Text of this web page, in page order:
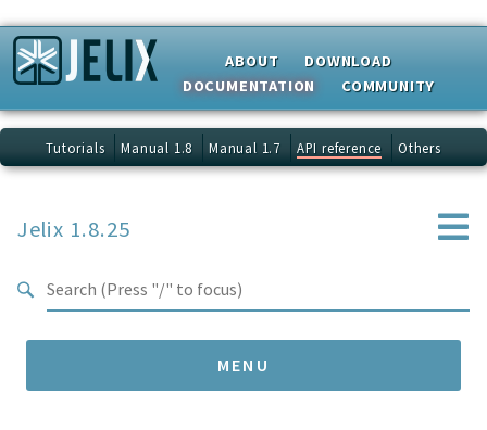
ABOUT
DOWNLOAD
DOCUMENTATION
COMMUNITY
Tutorials Manual 1.8 Manual 1.7 API reference Others
Jelix 1.8.25
MENU
Search results